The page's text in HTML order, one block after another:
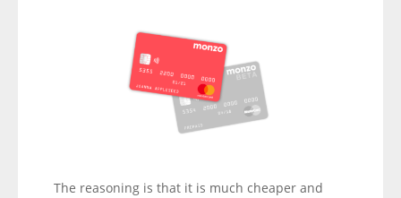
The reasoning is that it is much cheaper and